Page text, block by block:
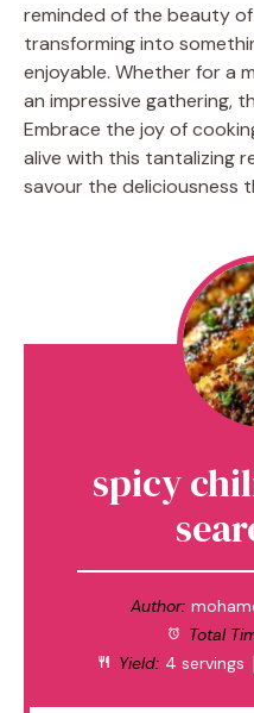
reminded of the beauty
transforming into
enjoyable. Whether for a
an impressive gathering,
Embrace the joy of
alive with this tantalizing
savour the deliciousness
spicy
Author:
Total
Yield: 4 servings